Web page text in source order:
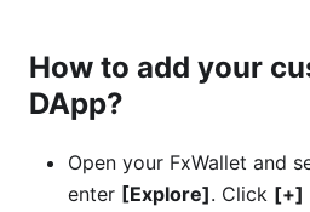
How to add your
DApp?
Open your FxWallet and
enter [Explore]. Click [+]